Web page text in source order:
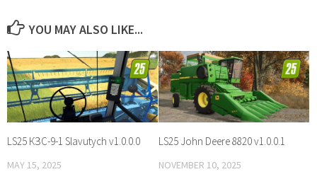
YOU MAY ALSO LIKE...
LS25 КЗС-9-1 Slavutych v1.0.0.0
MAY 15, 2025
LS25 John Deere 8820 v1.0.0.1
NOVEMBER 10, 2025